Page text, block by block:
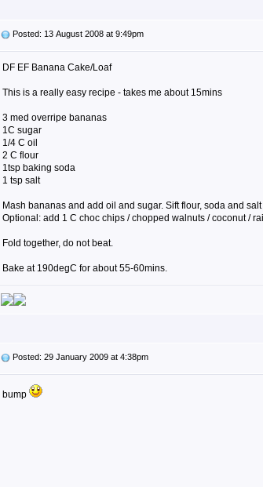
Posted: 13 August 2008 at 9:49pm
DF EF Banana Cake/Loaf
This is a really easy recipe - takes me about 15mins
3 med overripe bananas
1C sugar
1/4 C oil
2 C flour
1tsp baking soda
1 tsp salt
Mash bananas and add oil and sugar. Sift flour, soda and
Optional: add 1 C choc chips / chopped walnuts / coconut /
Fold together, do not beat.
Bake at 190degC for about 55-60mins.
Posted: 29 January 2009 at 4:38pm
bump